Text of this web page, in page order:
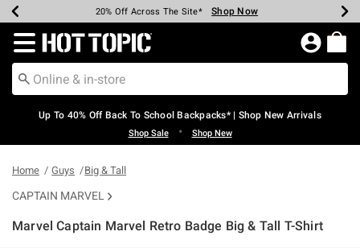
Earn Hot Cash Every $40 Spent* Shop Now
20% Off Across The Site* Shop Now
Up To 50% Off Select Styles* Shop Now
Up To 60% Off Clearance* Shop Now
Free Pickup In-Store* Shop Now
Free Shipping Over $75* Shop Now
Redirect to Hot Topic Home Page
Up To 40% Off Back To School Backpacks* | Shop New Arrivals
Shop Sale • Shop New
Home Guys Big & Tall
CAPTAIN MARVEL
Marvel Captain Marvel Retro Badge Big & Tall T-Shirt